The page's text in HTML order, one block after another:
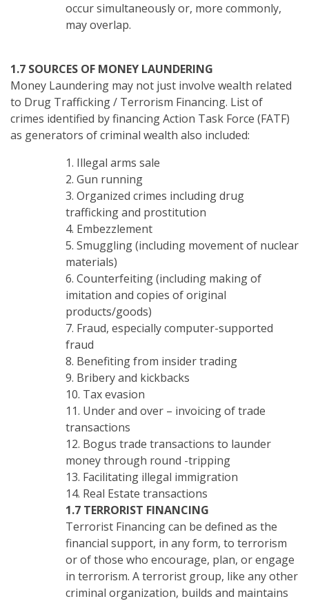
occur simultaneously or, more commonly,
may overlap.
1.7 SOURCES OF MONEY LAUNDERING
Money Laundering may not just involve wealth related
to Drug Trafficking / Terrorism Financing. List of
crimes identified by financing Action Task Force (FATF)
as generators of criminal wealth also included:
1. Illegal arms sale
2. Gun running
3. Organized crimes including drug
trafficking and prostitution
4. Embezzlement
5. Smuggling (including movement of nuclear
materials)
6. Counterfeiting (including making of
imitation and copies of original
products/goods)
7. Fraud, especially computer-supported
fraud
8. Benefiting from insider trading
9. Bribery and kickbacks
10. Tax evasion
11. Under and over – invoicing of trade
transactions
12. Bogus trade transactions to launder
money through round -tripping
13. Facilitating illegal immigration
14. Real Estate transactions
1.7 TERRORIST FINANCING
Terrorist Financing can be defined as the
financial support, in any form, to terrorism
or of those who encourage, plan, or engage
in terrorism. A terrorist group, like any other
criminal organization, builds and maintains